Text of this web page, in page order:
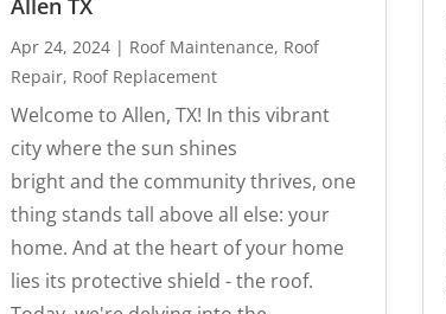
Allen TX
Apr 24, 2024| Roof Maintenance, Roof
Repair, Roof Replacement
Welcome to Allen, TX! In this vibrant
city where the sun shines
bright and the community thrives, one
thing stands tall above all else: your
home. And at the heart of your home
lies its protective shield - the roof.